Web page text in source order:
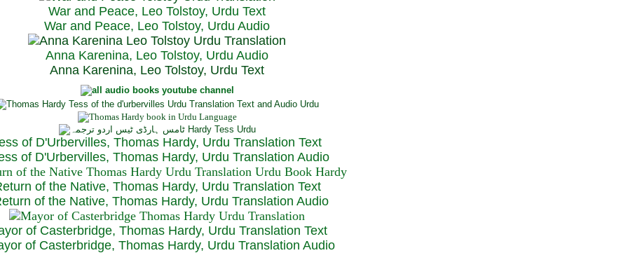
War and Peace, Leo Tolstoy, Urdu Text
War and Peace, Leo Tolstoy, Urdu Audio
Anna Karenina, Leo Tolstoy, Urdu Audio
Anna Karenina, Leo Tolstoy, Urdu Text
of D'Urbervilles, Thomas Hardy, Urdu Translation Text
of D'Urbervilles, Thomas Hardy, Urdu Translation Audio
of the Native, Thomas Hardy, Urdu Translation Text
of the Native, Thomas Hardy, Urdu Translation Audio
of Casterbridge, Thomas Hardy, Urdu Translation Text
of Casterbridge, Thomas Hardy, Urdu Translation Audio